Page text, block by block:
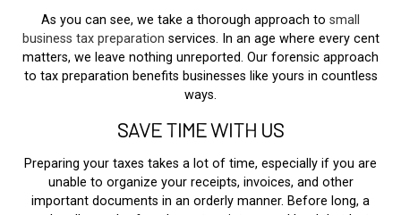
As you can see, we take a thorough approach to small
business tax preparation services. In an age where every cent
matters, we leave nothing unreported. Our forensic approach
to tax preparation benefits businesses like yours in countless
ways.
SAVE TIME WITH US
Preparing your taxes takes a lot of time, especially if you are
unable to organize your receipts, invoices, and other
important documents in an orderly manner. Before long, a